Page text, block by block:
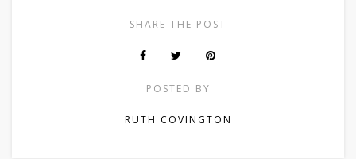
SHARE THE POST
POSTED BY
RUTH COVINGTON